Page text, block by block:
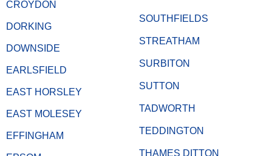
CROYDON
DORKING
DOWNSIDE
EARLSFIELD
EAST HORSLEY
EAST MOLESEY
EFFINGHAM
SOUTHFIELDS
STREATHAM
SURBITON
SUTTON
TADWORTH
TEDDINGTON
THAMES DITTON